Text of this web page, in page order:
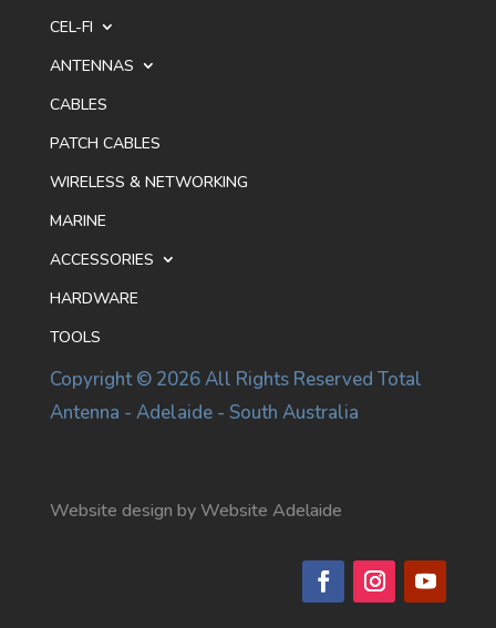
CEL-FI
ANTENNAS
CABLES
PATCH CABLES
WIRELESS & NETWORKING
MARINE
ACCESSORIES
HARDWARE
TOOLS
Copyright © 2026 All Rights Reserved Total
Antenna - Adelaide - South Australia
Website design by Website Adelaide